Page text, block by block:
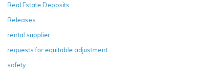
Real Estate Deposits
Releases
rental supplier
requests for equitable adjustment
safety